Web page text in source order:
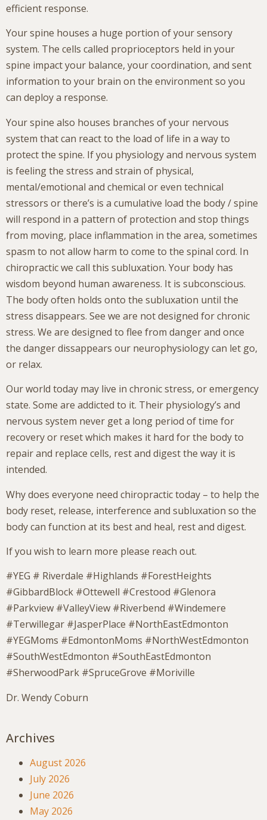
efficient response.
Your spine houses a huge portion of your sensory
system. The cells called proprioceptors held in your
spine impact your balance, your coordination, and sent
information to your brain on the environment so you
can deploy a response.
Your spine also houses branches of your nervous
system that can react to the load of life in a way to
protect the spine. If you physiology and nervous system
is feeling the stress and strain of physical,
mental/emotional and chemical or even technical
stressors or there’s is a cumulative load the body / spine
will respond in a pattern of protection and stop things
from moving, place inflammation in the area, sometimes
spasm to not allow harm to come to the spinal cord. In
chiropractic we call this subluxation. Your body has
wisdom beyond human awareness. It is subconscious.
The body often holds onto the subluxation until the
stress disappears. See we are not designed for chronic
stress. We are designed to flee from danger and once
the danger dissappears our neurophysiology can let go,
or relax.
Our world today may live in chronic stress, or emergency
state. Some are addicted to it. Their physiology’s and
nervous system never get a long period of time for
recovery or reset which makes it hard for the body to
repair and replace cells, rest and digest the way it is
intended.
Why does everyone need chiropractic today – to help the
body reset, release, interference and subluxation so the
body can function at its best and heal, rest and digest.
If you wish to learn more please reach out.
#YEG # Riverdale #Highlands #ForestHeights
#GibbardBlock #Ottewell #Crestood #Glenora
#Parkview #ValleyView #Riverbend #Windemere
#Terwillegar #JasperPlace #NorthEastEdmonton
#YEGMoms #EdmontonMoms #NorthWestEdmonton
#SouthWestEdmonton #SouthEastEdmonton
#SherwoodPark #SpruceGrove #Moriville
Dr. Wendy Coburn
Archives
August 2026
July 2026
June 2026
May 2026